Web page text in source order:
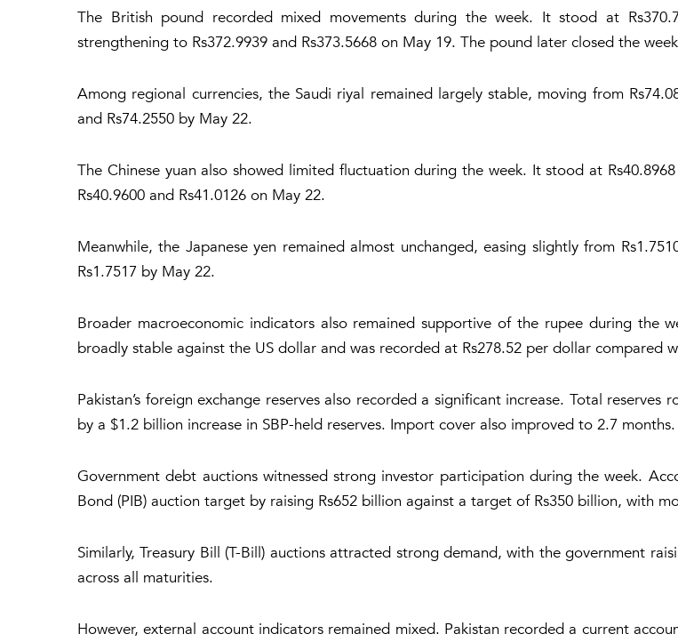
The British pound recorded mixed movements during the week. It stood at
strengthening to Rs372.9939 and Rs373.5668 on May 19. The pound later closed the
Among regional currencies, the Saudi riyal remained largely stable, moving from
and Rs74.2550 by May 22.
The Chinese yuan also showed limited fluctuation during the week. It stood at
Rs40.9600 and Rs41.0126 on May 22.
Meanwhile, the Japanese yen remained almost unchanged, easing slightly from
Rs1.7517 by May 22.
Broader macroeconomic indicators also remained supportive of the rupee during the
broadly stable against the US dollar and was recorded at Rs278.52 per dollar compared
Pakistan’s foreign exchange reserves also recorded a significant increase. Total
by a $1.2 billion increase in SBP-held reserves. Import cover also improved to 2.7 months.
Government debt auctions witnessed strong investor participation during the week.
Bond (PIB) auction target by raising Rs652 billion against a target of Rs350 billion, with
Similarly, Treasury Bill (T-Bill) auctions attracted strong demand, with the government
across all maturities.
However, external account indicators remained mixed. Pakistan recorded a current